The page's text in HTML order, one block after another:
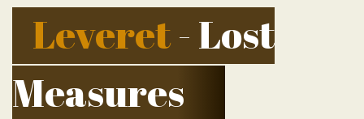
Leveret- Lost
Measures